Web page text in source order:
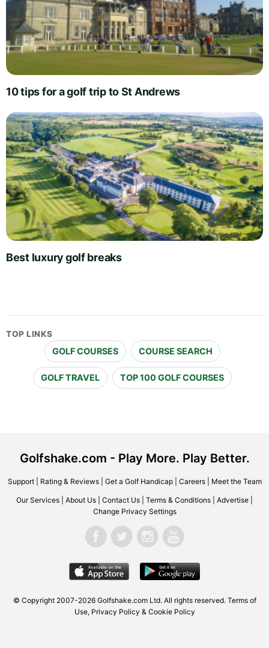
10 tips for a golf trip to St Andrews
Best luxury golf breaks
TOP LINKS
GOLF COURSES COURSE SEARCH
GOLF TRAVEL TOP 100 GOLF COURSES
Golfshake.com - Play More. Play Better.
Support| Rating & Reviews| Get a Golf Handicap| Careers| Meet the Team
Our Services About Us Contact Us Terms & Conditions Advertise
Change Privacy Settings
© Copyright 2007-2026 Golfshake.com Ltd. All rights reserved. Terms of
Use, Privacy Policy & Cookie Policy